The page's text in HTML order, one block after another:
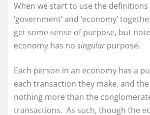
When we start to use the
‘government’ and ‘economy’
get some sense of purpose, but
economy has no singularpurpose.
Each person in an economy has a
each transaction they make, and
nothing more than the
transactions. As such, though the